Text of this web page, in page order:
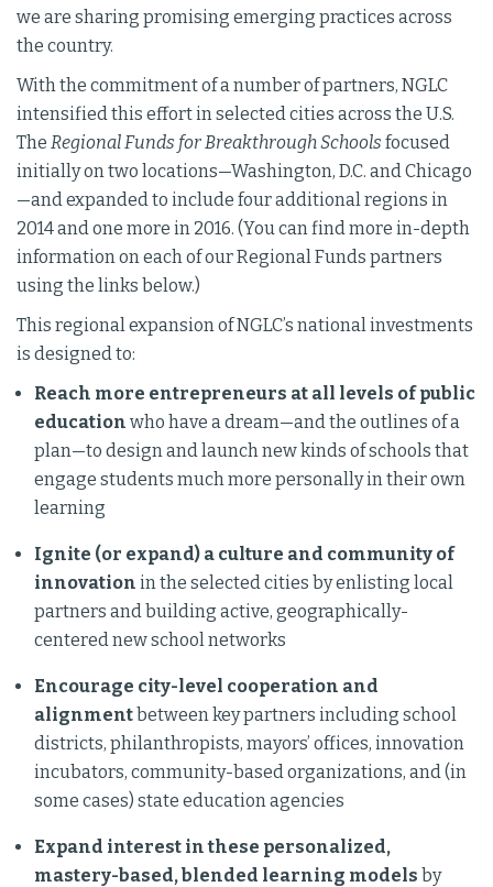
we are sharing promising emerging practices across
the country.
With the commitment of a number of partners, NGLC
intensified this effort in selected cities across the U.S.
The Regional Funds for Breakthrough Schools focused
initially on two locations—Washington, D.C. and Chicago
—and expanded to include four additional regions in
2014 and one more in 2016. (You can find more in-depth
information on each of our Regional Funds partners
using the links below.)
This regional expansion of NGLC’s national investments
is designed to:
Reach more entrepreneurs at all levels of public
education who have a dream—and the outlines of a
plan—to design and launch new kinds of schools that
engage students much more personally in their own
learning
Ignite (or expand) a culture and community of
innovation in the selected cities by enlisting local
partners and building active, geographically-
centered new school networks
Encourage city-level cooperation and
alignmentbetween key partners including school
districts, philanthropists, mayors’ offices, innovation
incubators, community-based organizations, and (in
some cases) state education agencies
Expand interest in these personalized,
mastery-based, blended learning models by